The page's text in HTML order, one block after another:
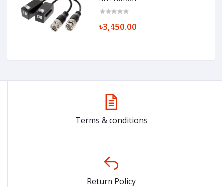
৳3,450.00
Terms & conditions
Return Policy